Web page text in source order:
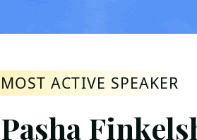
MOST ACTIVE SPEAKER
Pasha